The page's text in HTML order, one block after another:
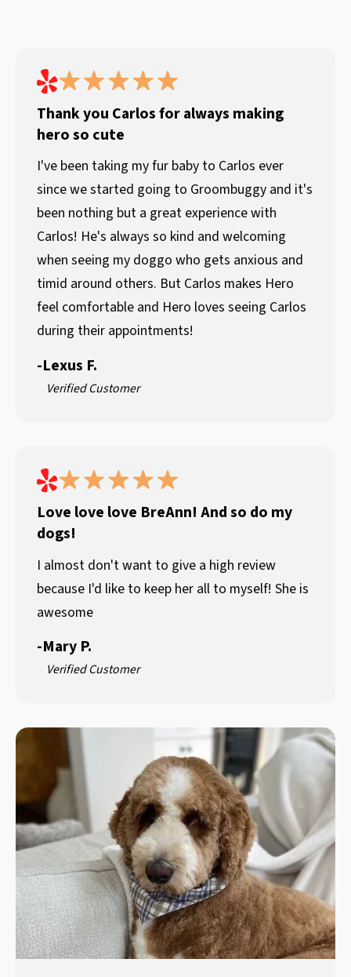
Thank you Carlos for always making
hero so cute
I've been taking my fur baby to Carlos ever
since we started going to Groombuggy and it's
been nothing but a great experience with
Carlos! He's always so kind and welcoming
when seeing my doggo who gets anxious and
timid around others. But Carlos makes Hero
feel comfortable and Hero loves seeing Carlos
during their appointments!
-Lexus F.
Verified Customer
Love love love BreAnn! And so do my
dogs!
I almost don't want to give a high review
because I'd like to keep her all to myself! She is
awesome
-Mary P.
Verified Customer